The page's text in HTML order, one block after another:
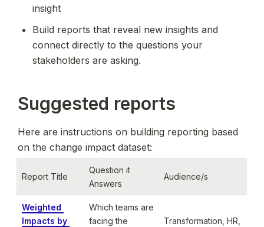
insight
Build reports that reveal new insights and
connect directly to the questions your
stakeholders are asking.
Suggested reports
Here are instructions on building reporting based
on the change impact dataset:
Report Title
Question it
Answers
Audience/s
Weighted
Impacts by
Which teams are
facing the
Transformation, HR,